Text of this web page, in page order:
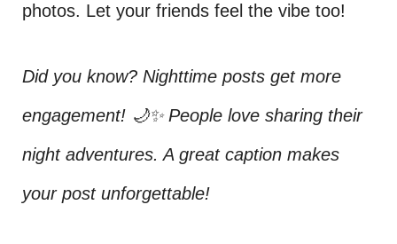
photos. Let your friends feel the vibe too!
Did you know? Nighttime posts get more
engagement! 🌙✨ People love sharing their
night adventures. A great caption makes
your post unforgettable!